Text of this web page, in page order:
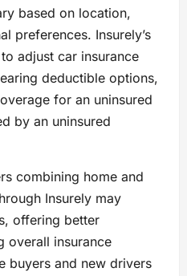
based on location,
preferences. Insurely’s
adjust car insurance
deductible options,
for an uninsured
by an uninsured
combining home and
Insurely may
offering better
overall insurance
buyers and new drivers